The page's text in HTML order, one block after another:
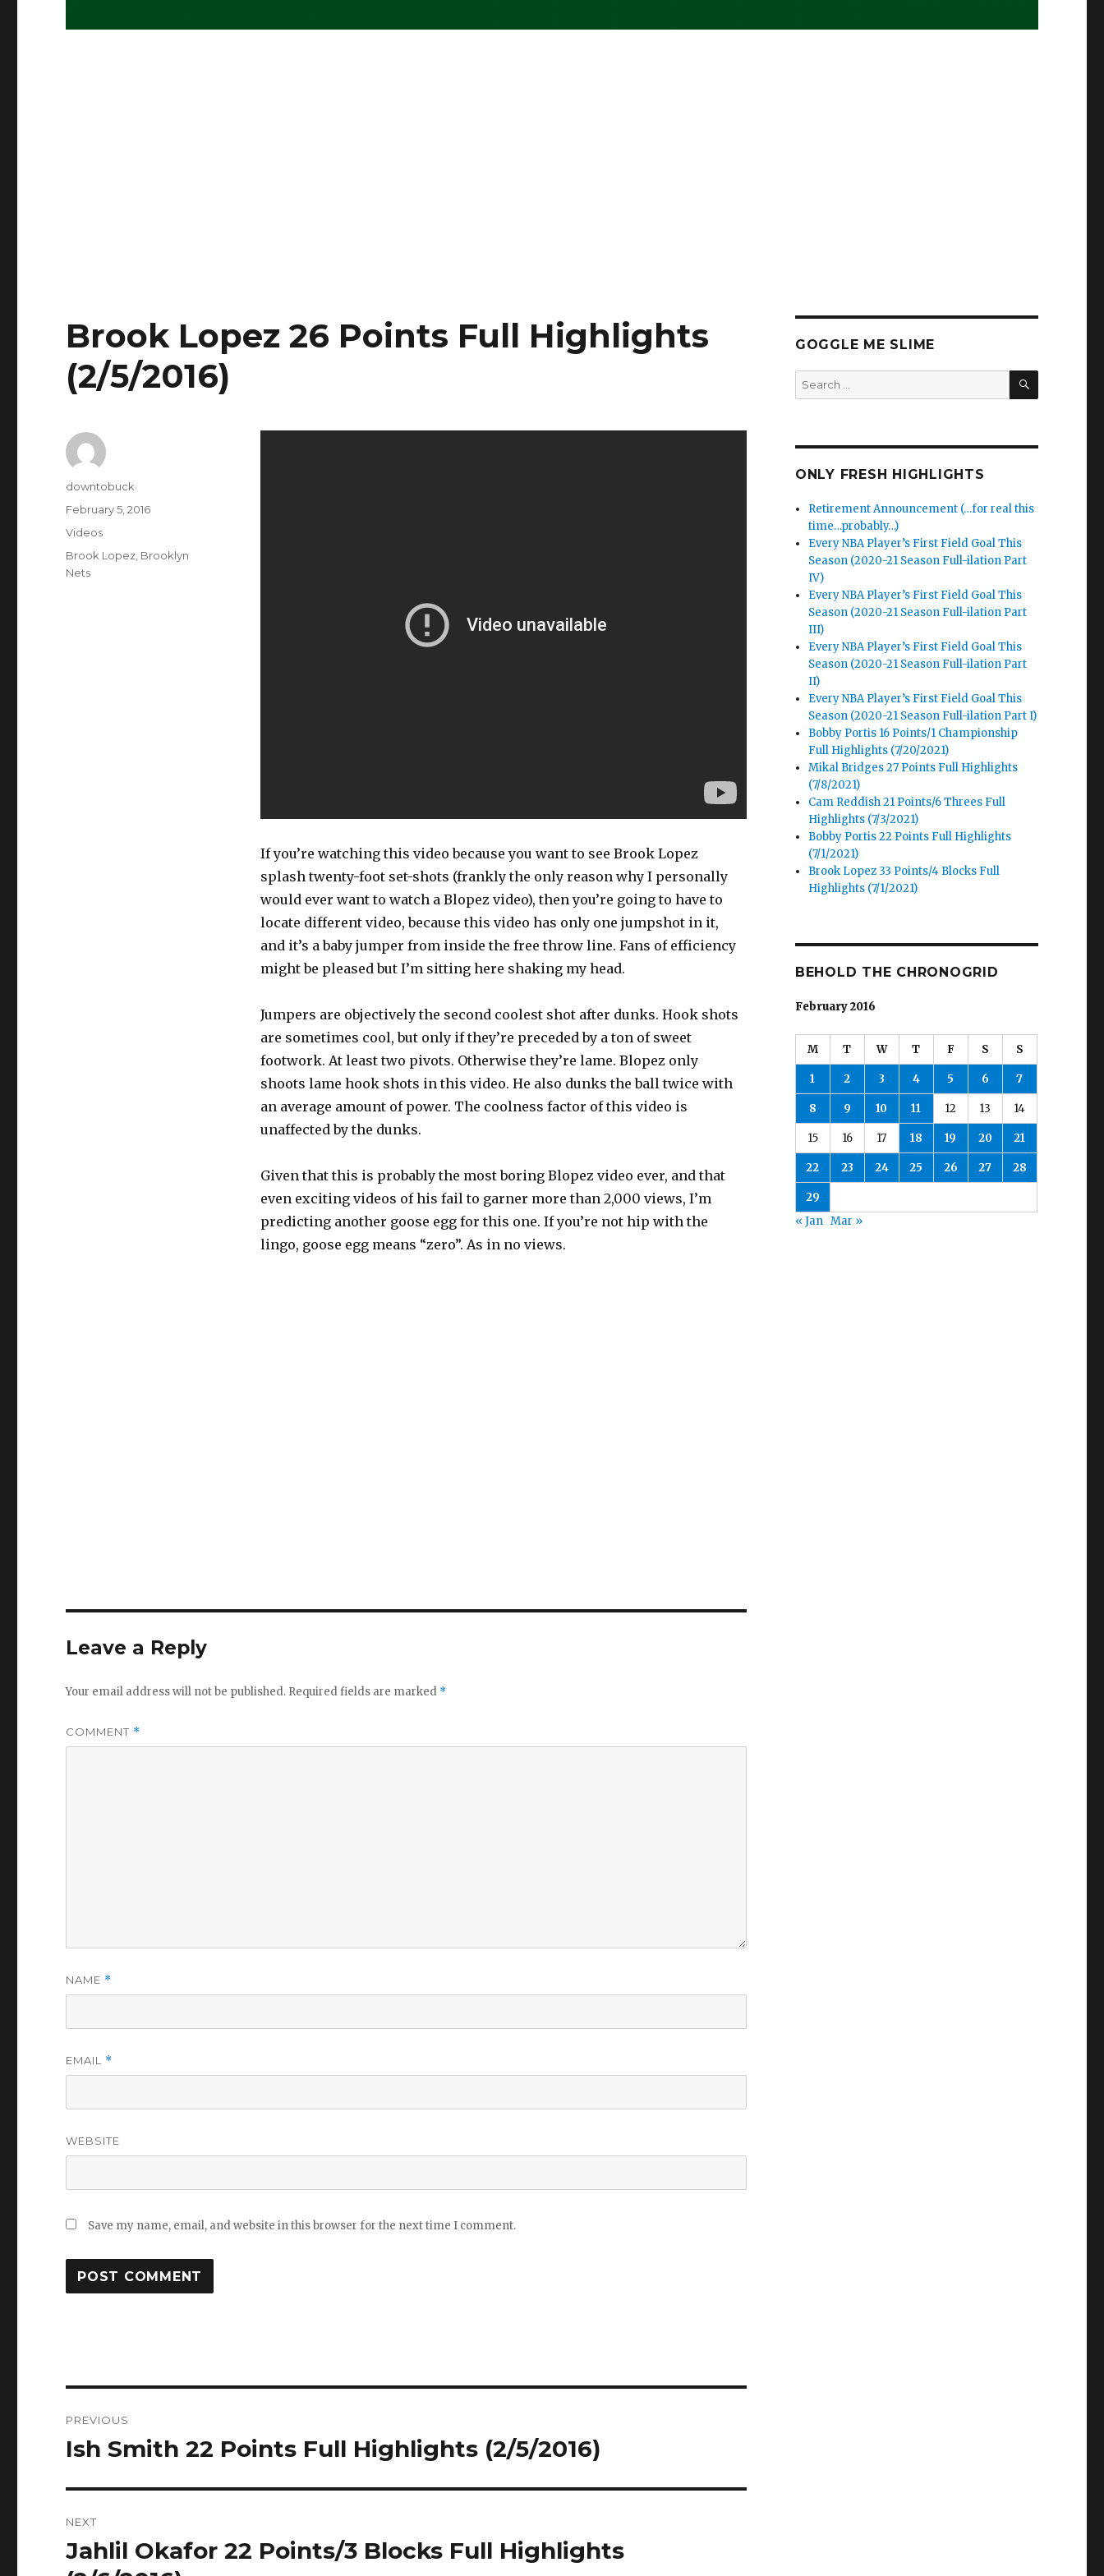
Brook Lopez 26 Points Full Highlights
(2/5/2016)
If you’re watching this video because you want to see Brook Lopez
splash twenty-foot set-shots (frankly the only reason why I personally
would ever want to watch a Blopez video), then you’re going to have to
locate different video, because this video has only one jumpshot in it,
and it’s a baby jumper from inside the free throw line. Fans of efficiency
might be pleased but I’m sitting here shaking my head.
Jumpers are objectively the second coolest shot after dunks. Hook shots
are sometimes cool, but only if they’re preceded by a ton of sweet
footwork. At least two pivots. Otherwise they’re lame. Blopez only
shoots lame hook shots in this video. He also dunks the ball twice with
an average amount of power. The coolness factor of this video is
unaffected by the dunks.
Given that this is probably the most boring Blopez video ever, and that
even exciting videos of his fail to garner more than 2,000 views, I’m
predicting another goose egg for this one. If you’re not hip with the
lingo, goose egg means “zero”. As in no views.
Author
downtobuck
Posted
on
February 5, 2016
Categories
Videos
Tags
Brook Lopez Brooklyn
Nets
Leave a Reply
Your email address will not be published. Required fields are marked *
COMMENT *
NAME *
EMAIL *
WEBSITE
Save my name, email, and website in this browser for the next time I comment.
navigation
PREVIOUS
Previous
Ish Smith 22 Points Full Highlights (2/5/2016)
NEXT
Next
post:
Jahlil Okafor 22 Points/3 Blocks Full Highlights
GOGGLE ME SLIME
Search
for:
SEARCH
ONLY FRESH HIGHLIGHTS
Retirement Announcement (…for real this
time…probably…)
Every NBA Player’s First Field Goal This
Season (2020-21 Season Full-ilation Part
IV)
Every NBA Player’s First Field Goal This
Season (2020-21 Season Full-ilation Part
III)
Every NBA Player’s First Field Goal This
Season (2020-21 Season Full-ilation Part
II)
Every NBA Player’s First Field Goal This
Season (2020-21 Season Full-ilation Part I)
Bobby Portis 16 Points/1 Championship
Full Highlights (7/20/2021)
Mikal Bridges 27 Points Full Highlights
(7/8/2021)
Cam Reddish 21 Points/6 Threes Full
Highlights (7/3/2021)
Bobby Portis 22 Points Full Highlights
(7/1/2021)
Brook Lopez 33 Points/4 Blocks Full
Highlights (7/1/2021)
BEHOLD THE CHRONOGRID
February 2016
M T W T F S S
1 2 3 4 5 6 7
8 9 10 11 12 13 14
15 16 17 18 19 20 21
22 23 24 25 26 27 28
29
« Jan Mar »